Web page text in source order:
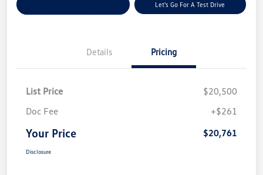
Let's Go For A Test Drive
Details Pricing
List Price
$20,500
Doc Fee
+$261
Your Price $20,761
Disclosure